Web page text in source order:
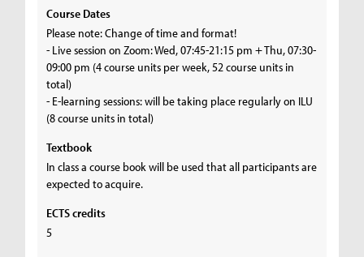
Course Dates
Please note: Change of time and format!
- Live session on Zoom: Wed, 07:45-21:15 pm + Thu, 07:30-
09:00 pm (4 course units per week, 52 course units in
total)
- E-learning sessions: will be taking place regularly on ILU
(8 course units in total)
Textbook
In class a course book will be used that all participants are
expected to acquire.
ECTS credits
5